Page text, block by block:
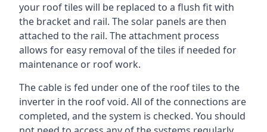
your roof tiles will be replaced to a flush fit with
the bracket and rail. The solar panels are then
attached to the rail. The attachment process
allows for easy removal of the tiles if needed for
maintenance or roof work.
The cable is fed under one of the roof tiles to the
inverter in the roof void. All of the connections are
completed, and the system is checked. You should